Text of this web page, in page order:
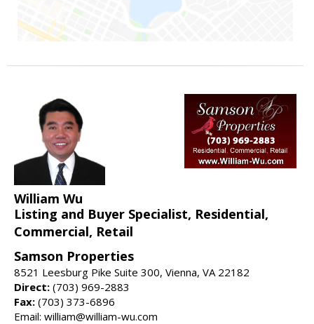
William Wu
Listing and Buyer Specialist, Residential,
Commercial, Retail
Samson Properties
8521 Leesburg Pike Suite 300, Vienna, VA 22182
Direct: (703) 969-2883
Fax: (703) 373-6896
Email: william@william-wu.com